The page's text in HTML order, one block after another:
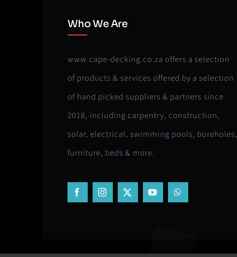
Who We Are
www.cape-decking.co.za offers a selection
of products & services offered by a selection
of hand picked suppliers & partners since
2018, including carpentry, construction,
solar, electrical, swimming pools, boreholes,
furniture, beds & more.